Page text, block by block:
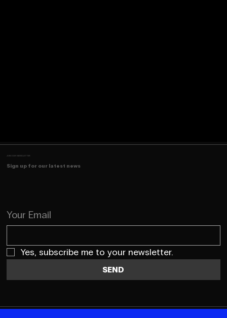
JOIN OUR NEWSLETTER
Sign up for our latest news
Your Email
Yes, subscribe me to your newsletter.
SEND